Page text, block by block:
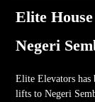
Elite
Negeri
Elite Elevators has
lifts to Negeri